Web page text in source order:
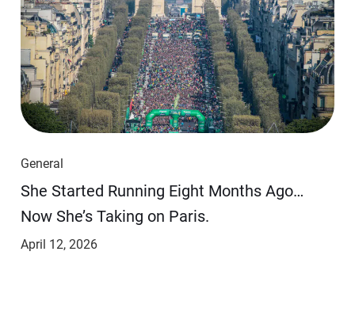
General
She Started Running Eight Months Ago…
Now She’s Taking on Paris.
April 12, 2026